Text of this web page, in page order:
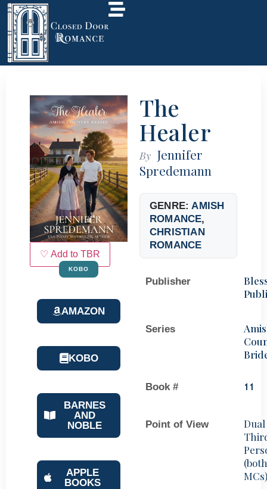
♡ Add to TBR
KOBO
AMAZON
KOBO
BARNES
AND
NOBLE
APPLE
BOOKS
The
Healer
By Jennifer
Spredemann
GENRE:AMISH
ROMANCE,
CHRISTIAN
ROMANCE
Publisher
Series
Book # 11
Point of View
Dual
(both
MCs)